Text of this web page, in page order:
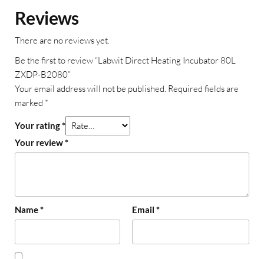
Reviews
There are no reviews yet.
Be the first to review “Labwit Direct Heating Incubator 80L
ZXDP-B2080”
Your email address will not be published. Required fields are
marked *
Your rating*
Your review*
Name* Email *